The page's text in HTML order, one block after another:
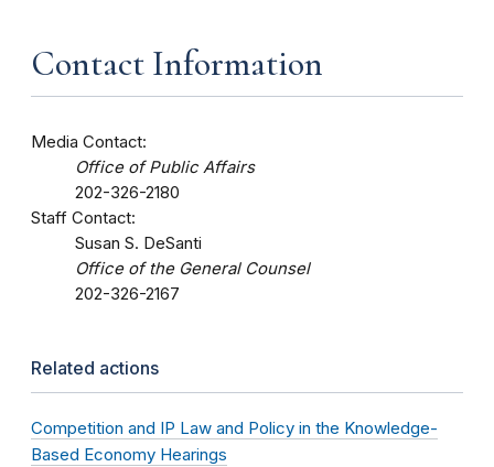
Contact Information
Media Contact:
Office of Public Affairs
202-326-2180
Staff Contact:
Susan S. DeSanti
Office of the General Counsel
202-326-2167
Related actions
Competition and IP Law and Policy in the Knowledge-
Based Economy Hearings